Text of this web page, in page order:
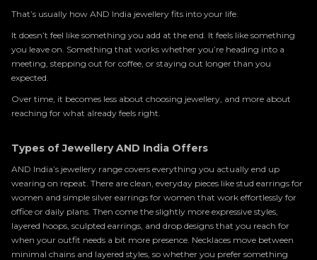
That’s usually how AND India jewellery fits into your life.
It doesn’t feel like something you add at the end. It feels like something
you leave on. Something that works whether you’re heading into a
meeting, stepping out for coffee, or staying out longer than you
expected.
Over time, it becomes less about choosing jewellery, and more about
reaching for what already feels right.
Types of Jewellery AND India Offers
AND India’s jewellery range covers everything you actually end up
wearing on repeat. There are clean, everyday pieces like stud earrings for
women and simple silver earrings for women that work effortlessly for
office or daily plans. Then come the slightly more expressive styles,
layered hoops, sculpted earrings, and drop designs that you reach for
when your outfit needs a bit more presence. Necklaces move between
minimal chains and layered styles, so whether you prefer something